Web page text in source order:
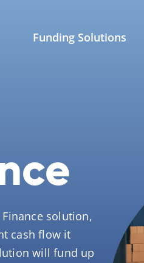
Funding Solutions
Finance solution,
cash flow it
will fund up